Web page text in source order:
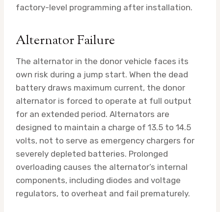
factory-level programming after installation.
Alternator Failure
The alternator in the donor vehicle faces its
own risk during a jump start. When the dead
battery draws maximum current, the donor
alternator is forced to operate at full output
for an extended period. Alternators are
designed to maintain a charge of 13.5 to 14.5
volts, not to serve as emergency chargers for
severely depleted batteries. Prolonged
overloading causes the alternator’s internal
components, including diodes and voltage
regulators, to overheat and fail prematurely.